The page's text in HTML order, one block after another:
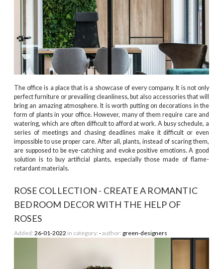
The office is a place that is a showcase of every company. It is not only
perfect furniture or prevailing cleanliness, but also accessories that will
bring an amazing atmosphere. It is worth putting on decorations in the
form of plants in your office. However, many of them require care and
watering, which are often difficult to afford at work. A busy schedule, a
series of meetings and chasing deadlines make it difficult or even
impossible to use proper care. After all, plants, instead of scaring them,
are supposed to be eye-catching and evoke positive emotions. A good
solution is to buy artificial plants, especially those made of flame-
retardant materials.
ROSE COLLECTION - CREATE A ROMANTIC
BEDROOM DECOR WITH THE HELP OF
ROSES
Added: 26-01-2022 in category: -author: green-designers